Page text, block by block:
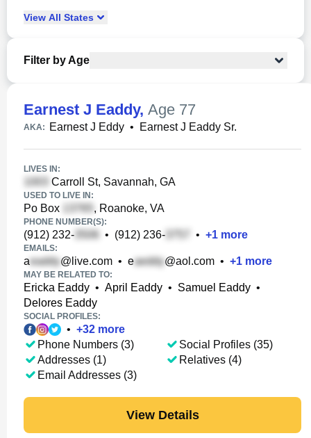
View All States
Filter by Age
Earnest J Eaddy, Age 77
AKA: Earnest J Eddy • Earnest J Eaddy Sr.
LIVES IN:
Carroll St, Savannah, GA
USED TO LIVE IN:
Po Box , Roanoke, VA
PHONE NUMBER(S):
(912) 232- • (912) 236- • +1 more
EMAILS:
a @live.com • e @aol.com • +1 more
MAY BE RELATED TO:
Ericka Eaddy • April Eaddy • Samuel Eaddy •
Delores Eaddy
SOCIAL PROFILES:
• +32 more
Phone Numbers (3)
Addresses (1)
Email Addresses (3)
Social Profiles (35)
Relatives (4)
View Details